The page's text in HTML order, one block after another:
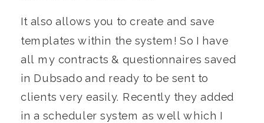
It also allows you to create and save
templates within the system! So I have
all my contracts & questionnaires saved
in Dubsado and ready to be sent to
clients very easily. Recently they added
in a scheduler system as well which I